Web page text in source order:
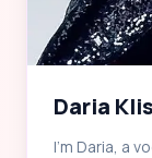
Daria
I'm Daria, a